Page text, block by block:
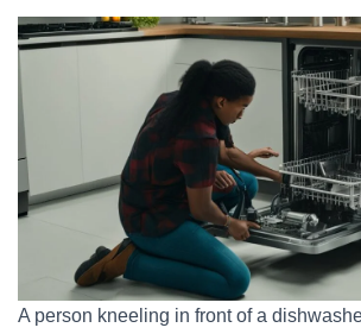
A person kneeling in front of a